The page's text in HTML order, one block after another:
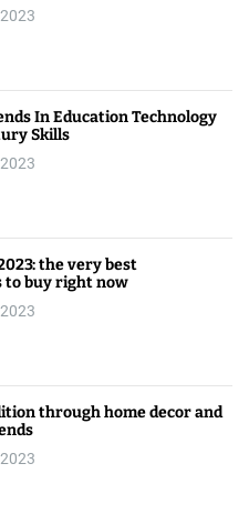
In Education Technology
Skills
the very best
to buy right now
through home decor and